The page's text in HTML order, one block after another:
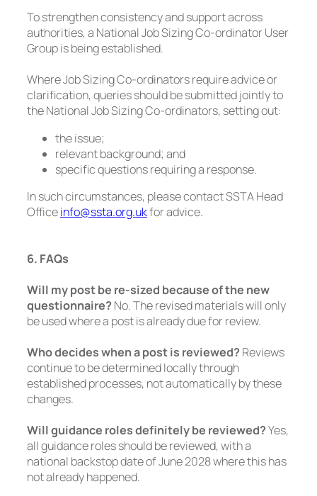
To strengthen consistency and support across
authorities, a National Job Sizing Co-ordinator User
Group is being established.
Where Job Sizing Co-ordinators require advice or
clarification, queries should be submitted jointly to
the National Job Sizing Co-ordinators, setting out:
the issue;
relevant background; and
specific questions requiring a response.
In such circumstances, please contact SSTA Head
Officeinfo@ssta.org.ukfor advice.
6. FAQs
Will my post be re-sized because of the new
questionnaire? No. The revised materials will only
be used where a post is already due for review.
Who decides when a post is reviewed? Reviews
continue to be determined locally through
established processes, not automatically by these
changes.
Will guidance roles definitely be reviewed?Yes,
all guidance roles should be reviewed, with a
national backstop date of June 2028 where this has
not already happened.